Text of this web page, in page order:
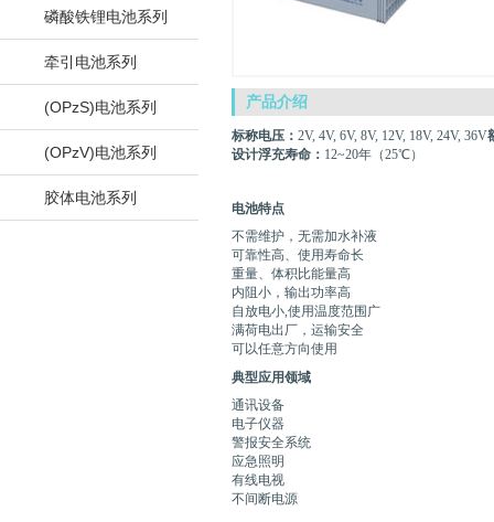
磷酸铁锂电池系列
牵引电池系列
(OPzS)电池系列
(OPzV)电池系列
胶体电池系列
产品介绍
标称电压： 2V, 4V, 6V, 8V, 12V, 18V, 24V, 36V
设计浮充寿命： 12~20年（25℃）
电池特点
不需维护，无需加水补液
可靠性高、使用寿命长
重量、体积比能量高
内阻小，输出功率高
自放电小,使用温度范围广
满荷电出厂，运输安全
可以任意方向使用
典型应用领域
通讯设备
电子仪器
警报安全系统
应急照明
有线电视
不间断电源